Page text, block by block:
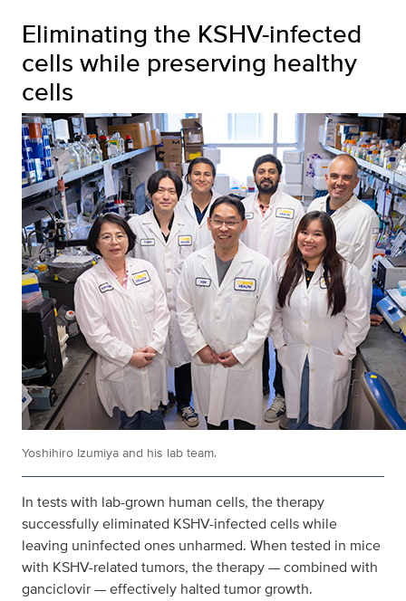
Eliminating the KSHV-infected
cells while preserving healthy
cells
Yoshihiro Izumiya and his lab team.
In tests with lab-grown human cells, the therapy
successfully eliminated KSHV-infected cells while
leaving uninfected ones unharmed. When tested in mice
with KSHV-related tumors, the therapy — combined with
ganciclovir — effectively halted tumor growth.